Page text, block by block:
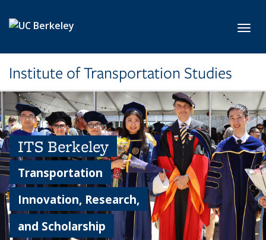
Institute of Transportation Studies
ITS Berkeley
Transportation
Innovation, Research,
and Scholarship